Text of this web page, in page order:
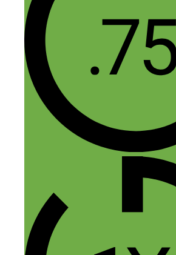
Leave a Comment
Comment
Name
Email